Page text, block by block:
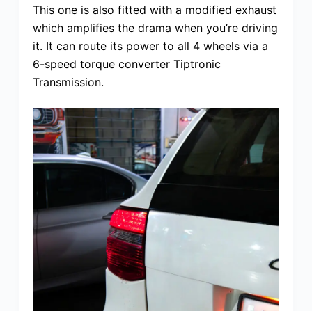
This one is also fitted with a modified exhaust
which amplifies the drama when you’re driving
it. It can route its power to all 4 wheels via a
6-speed torque converter Tiptronic
Transmission.